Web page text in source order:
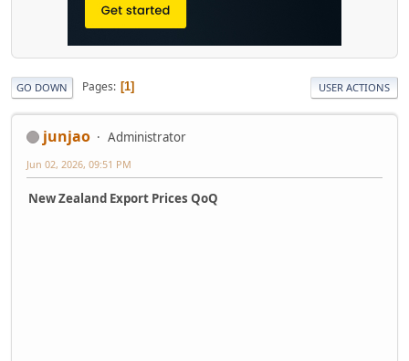
GO DOWN Pages 1 USER ACTIONS
junjao Administrator
Jun 02, 2026, 09:51 PM
New Zealand Export Prices QoQ